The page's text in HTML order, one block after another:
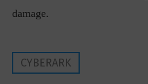
damage.
CYBERARK